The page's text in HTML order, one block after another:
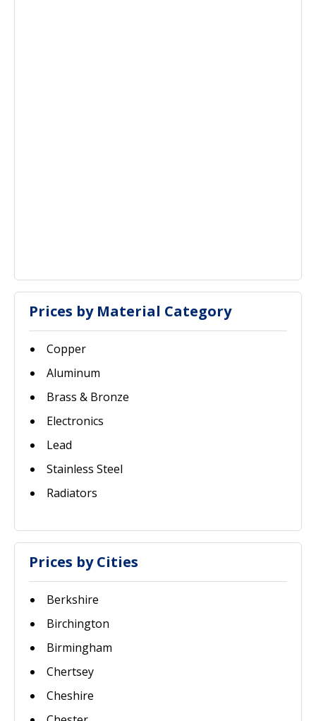
Prices by Material Category
Copper
Aluminum
Brass & Bronze
Electronics
Lead
Stainless Steel
Radiators
Prices by Cities
Berkshire
Birchington
Birmingham
Chertsey
Cheshire